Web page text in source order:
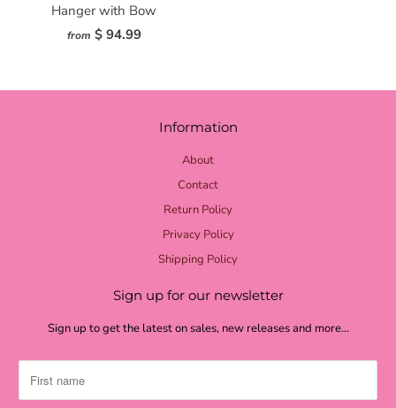
Hanger with Bow
from $ 94.99
Information
About
Contact
Return Policy
Privacy Policy
Shipping Policy
Sign up for our newsletter
Sign up to get the latest on sales, new releases and more…